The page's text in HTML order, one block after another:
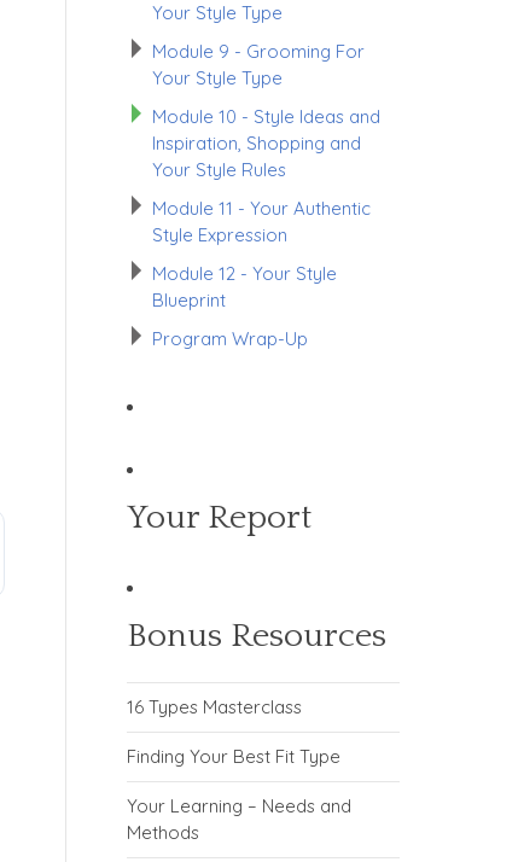
Your Style Type
Module 9 - Grooming For
Your Style Type
Module 10 - Style Ideas and
Inspiration, Shopping and
Your Style Rules
Module 11 - Your Authentic
Style Expression
Module 12 - Your Style
Blueprint
Program Wrap-Up
Your Report
Bonus Resources
16 Types Masterclass
Finding Your Best Fit Type
Your Learning – Needs and
Methods